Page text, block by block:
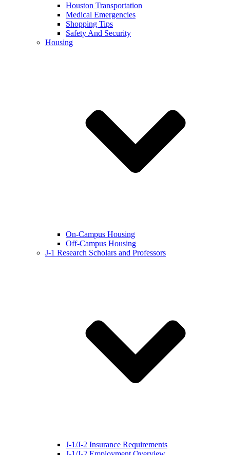
Houston Transportation
Medical Emergencies
Shopping Tips
Safety And Security
Housing
On-Campus Housing
Off-Campus Housing
J-1 Research Scholars and Professors
J-1/J-2 Insurance Requirements